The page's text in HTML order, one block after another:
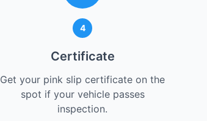
4
Certificate
Get your pink slip certificate on the
spot if your vehicle passes
inspection.